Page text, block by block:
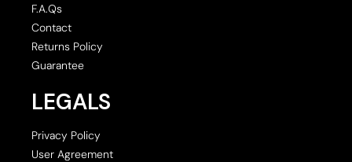
F.A.Qs
Contact
Returns Policy
Guarantee
LEGALS
Privacy Policy
User Agreement